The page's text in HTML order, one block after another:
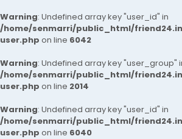
Warning: Undefined array key "user_id" in
/home/senmarri/public_html/
user.php on line 6042
Warning: Undefined array key "user_group"
/home/senmarri/public_html/
user.php on line 2014
Warning: Undefined array key "user_id" in
/home/senmarri/public_html/
user.php on line 6040